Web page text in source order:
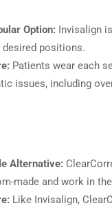
Option: Invisalign
positions.
Patients wear each
issues, including
Alternative:
made and work in
Like Invisalign,